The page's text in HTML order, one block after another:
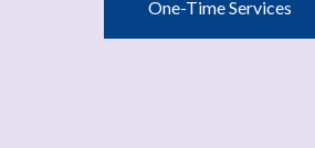
One-Time Services